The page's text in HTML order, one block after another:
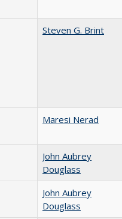
Steven G. Brint
Maresi Nerad
John Aubrey
Douglass
John Aubrey
Douglass